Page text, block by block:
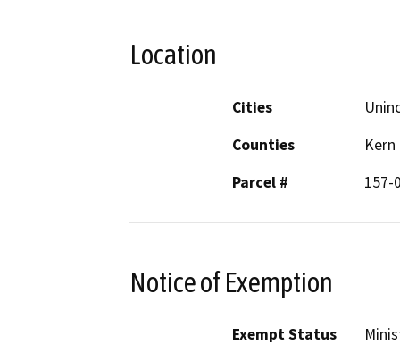
Location
Cities
Counties
Kern
Parcel #
157-
Notice of Exemption
Exempt Status